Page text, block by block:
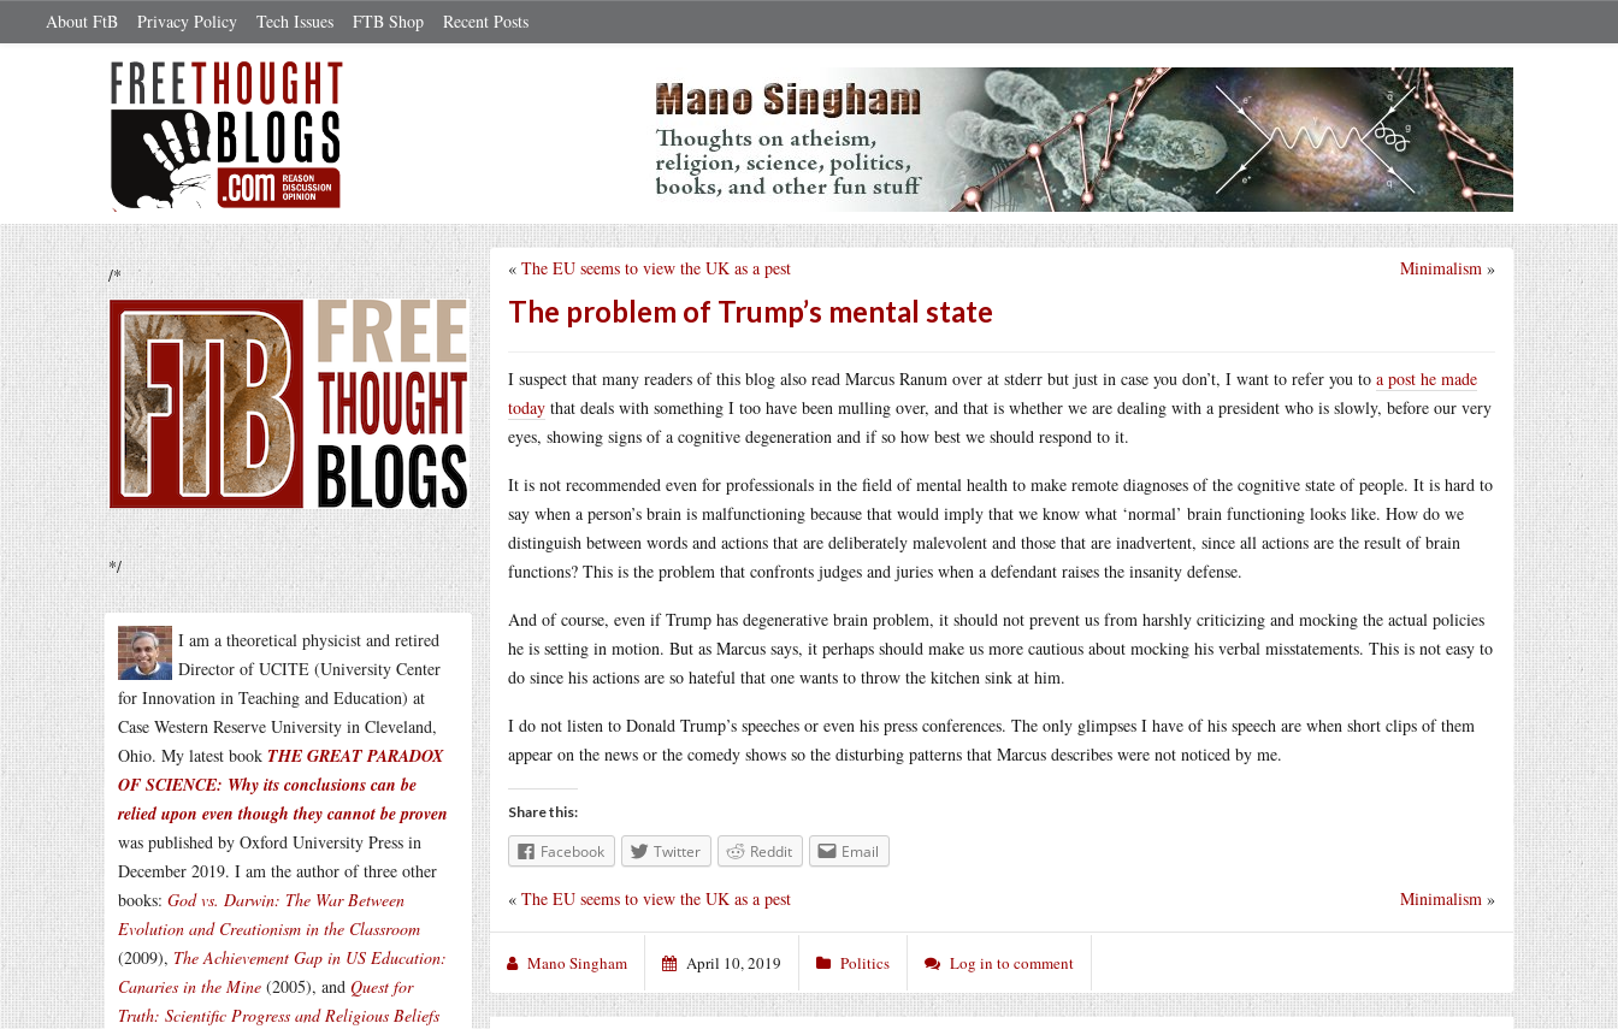
About FtB Privacy Policy Tech Issues FTB Shop Recent Posts
/*
*/
I am a theoretical physicist and retired
Director of UCITE (University Center
for Innovation in Teaching and Education) at
Case Western Reserve University in Cleveland,
Ohio. My latest book THE GREAT PARADOX
OF SCIENCE: Why its conclusions can be
relied upon even though they cannot be proven
was published by Oxford University Press in
December 2019. I am the author of three other
books: God vs. Darwin: The War Between
Evolution and Creationism in the Classroom
(2009), The Achievement Gap in US Education:
Canaries in the Mine (2005), and Quest for
Truth: Scientific Progress and Religious Beliefs
Minimalism »
« The EU seems to view the UK as a pest
The problem of Trump’s mental state
I suspect that many readers of this blog also read Marcus Ranum over at stderr but just in case you don’t, I want to refer you to a post he made
today that deals with something I too have been mulling over, and that is whether we are dealing with a president who is slowly, before our very
eyes, showing signs of a cognitive degeneration and if so how best we should respond to it.
It is not recommended even for professionals in the field of mental health to make remote diagnoses of the cognitive state of people. It is hard to
say when a person’s brain is malfunctioning because that would imply that we know what ‘normal’ brain functioning looks like. How do we
distinguish between words and actions that are deliberately malevolent and those that are inadvertent, since all actions are the result of brain
functions? This is the problem that confronts judges and juries when a defendant raises the insanity defense.
And of course, even if Trump has degenerative brain problem, it should not prevent us from harshly criticizing and mocking the actual policies
he is setting in motion. But as Marcus says, it perhaps should make us more cautious about mocking his verbal misstatements. This is not easy to
do since his actions are so hateful that one wants to throw the kitchen sink at him.
I do not listen to Donald Trump’s speeches or even his press conferences. The only glimpses I have of his speech are when short clips of them
appear on the news or the comedy shows so the disturbing patterns that Marcus describes were not noticed by me.
Share this:
Facebook Twitter Reddit Email
Minimalism »
« The EU seems to view the UK as a pest
Mano Singham April 10, 2019 Politics Log in to comment